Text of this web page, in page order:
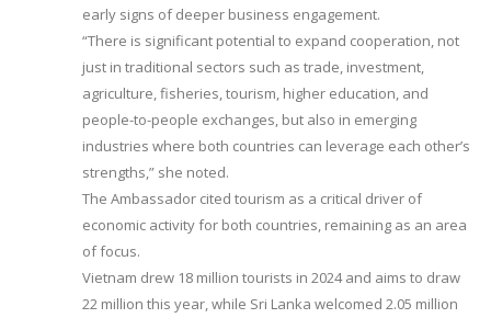
early signs of deeper business engagement.
“There is significant potential to expand cooperation, not
just in traditional sectors such as trade, investment,
agriculture, fisheries, tourism, higher education, and
people-to-people exchanges, but also in emerging
industries where both countries can leverage each other’s
strengths,” she noted.
The Ambassador cited tourism as a critical driver of
economic activity for both countries, remaining as an area
of focus.
Vietnam drew 18 million tourists in 2024 and aims to draw
22 million this year, while Sri Lanka welcomed 2.05 million